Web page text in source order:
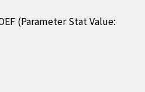
(Parameter Stat Value: